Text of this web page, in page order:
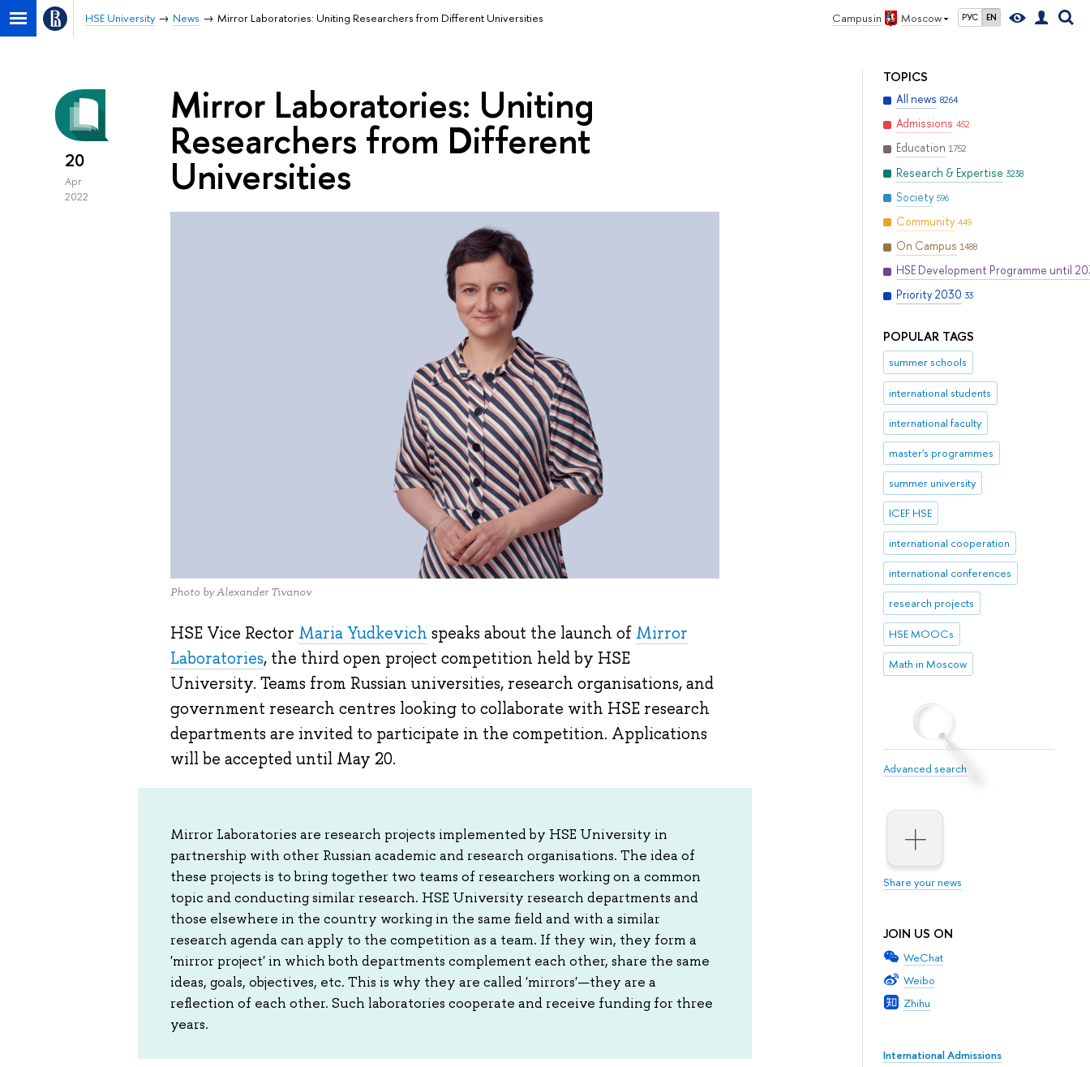
Campus in Moscow РУС EN
HSE University News Mirror Laboratories: Uniting Researchers from Different Universities
TOPICS
All news 8264
Admissions 452
Education 1752
Research & Expertise 3238
Society 596
Community 449
On Campus 1488
HSE Development Programme until
Priority 2030 33
POPULAR TAGS
summer schools
international students
international faculty
master's programmes
summer university
ICEF HSE
international cooperation
international conferences
research projects
HSE MOOCs
Math in Moscow
Advanced search
Share your news
JOIN US ON
WeChat
Weibo
Zhihu
International Admissions
20
Apr
2022
Mirror Laboratories: Uniting
Researchers from Different
Universities
Photo by Alexander Tivanov
HSE Vice Rector Maria Yudkevich speaks about the launch of Mirror
Laboratories, the third open project competition held by HSE
University. Teams from Russian universities, research organisations, and
government research centres looking to collaborate with HSE research
departments are invited to participate in the competition. Applications
will be accepted until May 20.
Mirror Laboratories are research projects implemented by HSE University in
partnership with other Russian academic and research organisations. The idea of
these projects is to bring together two teams of researchers working on a common
topic and conducting similar research. HSE University research departments and
those elsewhere in the country working in the same field and with a similar
research agenda can apply to the competition as a team. If they win, they form a
'mirror project' in which both departments complement each other, share the same
ideas, goals, objectives, etc. This is why they are called 'mirrors'—they are a
reflection of each other. Such laboratories cooperate and receive funding for three
years.